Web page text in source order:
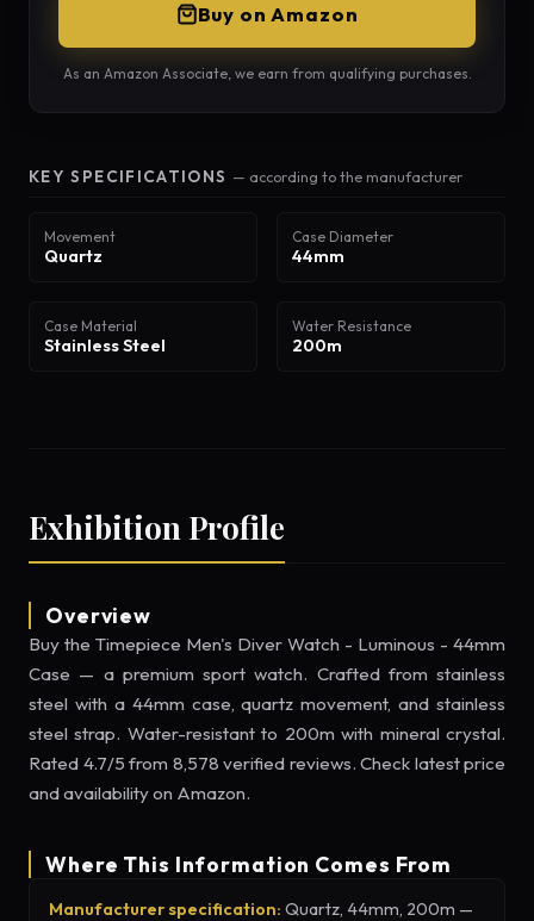
Buy on Amazon
As an Amazon Associate, we earn from qualifying purchases.
KEY SPECIFICATIONS — according to the manufacturer
Movement
Quartz
Case Diameter
44mm
Case Material
Stainless Steel
Water Resistance
200m
Exhibition Profile
Overview
Buy the Timepiece Men's Diver Watch - Luminous - 44mm
Case — a premium sport watch. Crafted from stainless
steel with a 44mm case, quartz movement, and stainless
steel strap. Water-resistant to 200m with mineral crystal.
Rated 4.7/5 from 8,578 verified reviews. Check latest price
and availability on Amazon.
Where This Information Comes From
Manufacturer specification: Quartz, 44mm, 200m —